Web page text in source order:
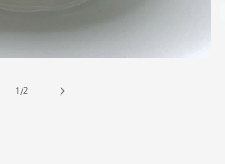
1 /of
2